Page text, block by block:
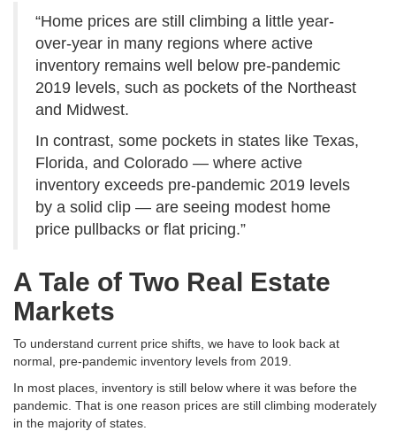
“Home prices are still climbing a little year-
over-year in many regions where active
inventory remains well below pre-pandemic
2019 levels, such as pockets of the Northeast
and Midwest.
In contrast, some pockets in states like Texas,
Florida, and Colorado — where active
inventory exceeds pre-pandemic 2019 levels
by a solid clip — are seeing modest home
price pullbacks or flat pricing.”
A Tale of Two Real Estate
Markets
To understand current price shifts, we have to look back at
normal, pre-pandemic inventory levels from 2019.
In most places, inventory is still below where it was before the
pandemic. That is one reason prices are still climbing moderately
in the majority of states.